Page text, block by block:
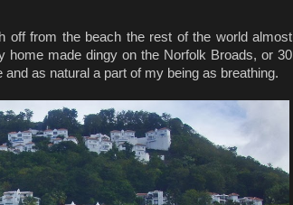
from the beach the rest of the world almost
made dingy on the Norfolk Broads, or 30
as natural a part of my being as breathing.